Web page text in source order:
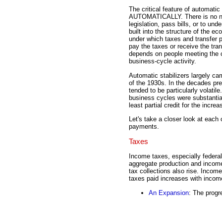
The critical feature of
AUTOMATICALLY. There is no
legislation, pass bills, or to
built into the structure of the
under which taxes and transfer
pay the taxes or receive the
depends on people meeting
business-cycle activity.
Automatic stabilizers largely
of the 1930s. In the decades
tended to be particularly
business cycles were
least partial credit for the
Let's take a closer look at
payments.
Taxes
Income taxes, especially
aggregate production and
tax collections also rise.
taxes paid increases with
An Expansion: The